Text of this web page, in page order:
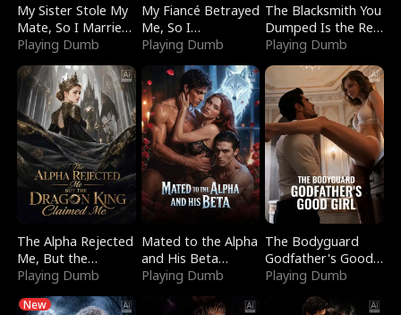
My Sister Stole My
Mate, So I Married
a King
Playing Dumb
My Fiancé Betrayed
Me, So I
Bankrupted Him
Playing Dumb
The Blacksmith You
Dumped Is the Red
Dragon King
Playing Dumb
The Alpha Rejected
Me, But the
Dragon King
Playing Dumb
Mated to the Alpha
and His Beta
(Updating)
Playing Dumb
The Bodyguard
Godfather's Good
Girl
Playing Dumb
New